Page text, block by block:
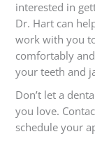
interested in
Dr. Hart can
work with you
comfortably
your teeth and
Don’t let a
you love.
schedule your